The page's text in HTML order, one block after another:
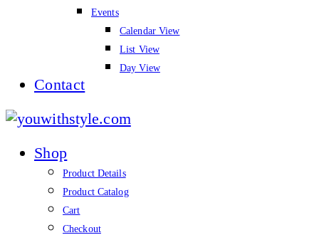
Events
Calendar View
List View
Day View
Contact
youwithstyle.com
Shop
Product Details
Product Catalog
Cart
Checkout